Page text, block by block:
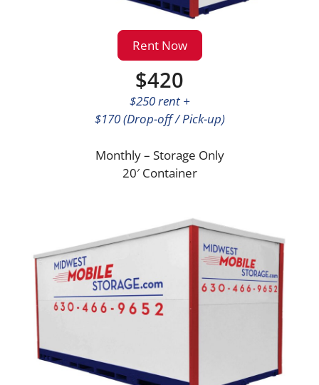
Rent Now
$420
$250 rent +
$170 (Drop-off / Pick-up)
Monthly – Storage Only
20′ Container